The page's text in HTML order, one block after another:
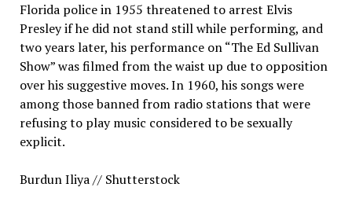
Florida police in 1955 threatened to arrest Elvis
Presley if he did not stand still while performing, and
two years later, his performance on “The Ed Sullivan
Show” was filmed from the waist up due to opposition
over his suggestive moves. In 1960, his songs were
among those banned from radio stations that were
refusing to play music considered to be sexually
explicit.
Burdun Iliya // Shutterstock